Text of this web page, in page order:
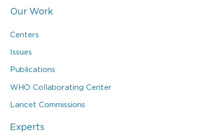
Our Work
Centers
Issues
Publications
WHO Collaborating Center
Lancet Commissions
Experts